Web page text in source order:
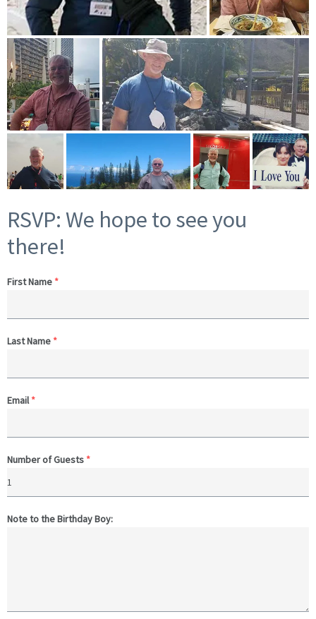
RSVP: We hope to see you
there!
First Name *
Last Name *
Email *
Number of Guests *
Note to the Birthday Boy: